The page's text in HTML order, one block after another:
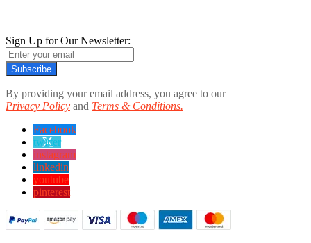
Sign Up for Our Newsletter:
Subscribe
By providing your email address, you agree to our
Privacy Policy and Terms & Conditions.
Facebook
twitter
instagram
linkedin
youtube
pinterest